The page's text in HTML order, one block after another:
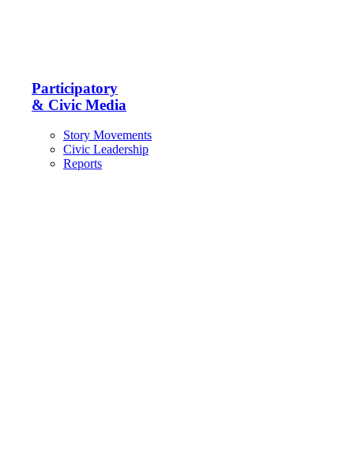
Participatory
& Civic Media
Story Movements
Civic Leadership
Reports